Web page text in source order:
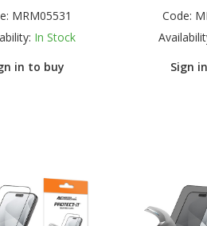
MRM05531
In Stock
in to buy
Code:
Sign